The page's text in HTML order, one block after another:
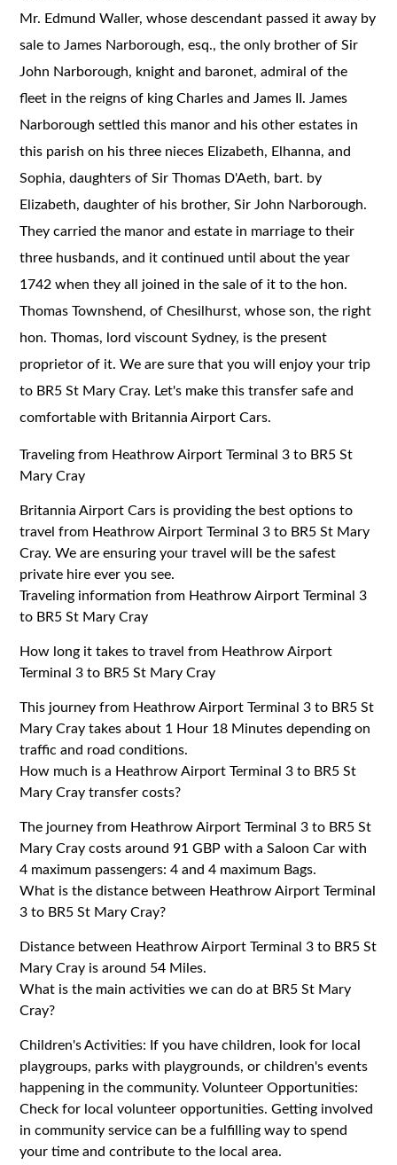
Mr. Edmund Waller, whose descendant passed it away by
sale to James Narborough, esq., the only brother of Sir
John Narborough, knight and baronet, admiral of the
fleet in the reigns of king Charles and James II. James
Narborough settled this manor and his other estates in
this parish on his three nieces Elizabeth, Elhanna, and
Sophia, daughters of Sir Thomas D'Aeth, bart. by
Elizabeth, daughter of his brother, Sir John Narborough.
They carried the manor and estate in marriage to their
three husbands, and it continued until about the year
1742 when they all joined in the sale of it to the hon.
Thomas Townshend, of Chesilhurst, whose son, the right
hon. Thomas, lord viscount Sydney, is the present
proprietor of it. We are sure that you will enjoy your trip
to BR5 St Mary Cray. Let's make this transfer safe and
comfortable with Britannia Airport Cars.
Traveling from Heathrow Airport Terminal 3 to BR5 St
Mary Cray
Britannia Airport Cars is providing the best options to
travel from Heathrow Airport Terminal 3 to BR5 St Mary
Cray. We are ensuring your travel will be the safest
private hire ever you see.
Traveling information from Heathrow Airport Terminal 3
to BR5 St Mary Cray
How long it takes to travel from Heathrow Airport
Terminal 3 to BR5 St Mary Cray
This journey from Heathrow Airport Terminal 3 to BR5 St
Mary Cray takes about 1 Hour 18 Minutes depending on
traffic and road conditions.
How much is a Heathrow Airport Terminal 3 to BR5 St
Mary Cray transfer costs?
The journey from Heathrow Airport Terminal 3 to BR5 St
Mary Cray costs around 91 GBP with a Saloon Car with
4 maximum passengers: 4 and 4 maximum Bags.
What is the distance between Heathrow Airport Terminal
3 to BR5 St Mary Cray?
Distance between Heathrow Airport Terminal 3 to BR5 St
Mary Cray is around 54 Miles.
What is the main activities we can do at BR5 St Mary
Cray?
Children's Activities: If you have children, look for local
playgroups, parks with playgrounds, or children's events
happening in the community. Volunteer Opportunities:
Check for local volunteer opportunities. Getting involved
in community service can be a fulfilling way to spend
your time and contribute to the local area.